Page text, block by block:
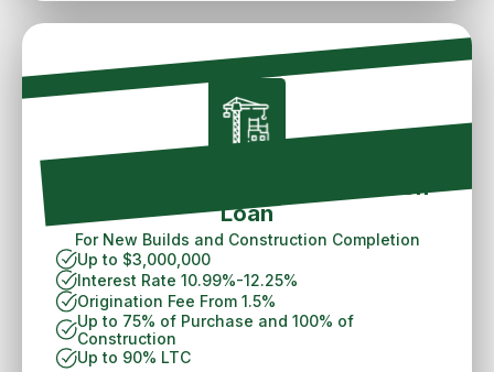
Spokane Ground Up Construction
Loan
For New Builds and Construction Completion
Up to $3,000,000
Interest Rate 10.99%-12.25%
Origination Fee From 1.5%
Up to 75% of Purchase and 100% of
Construction
Up to 90% LTC